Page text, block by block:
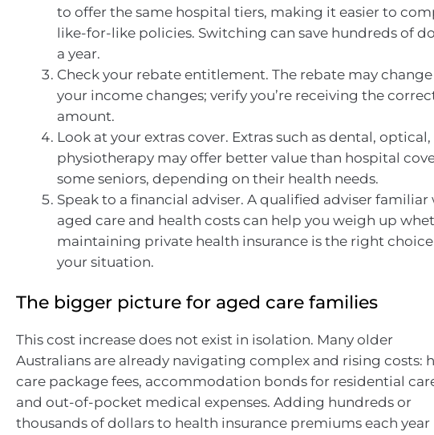
to offer the same hospital tiers, making it easier to
like-for-like policies. Switching can save hundreds of
a year.
Check your rebate entitlement. The rebate may
your income changes; verify you’re receiving the
amount.
Look at your extras cover. Extras such as dental, optical,
physiotherapy may offer better value than hospital
some seniors, depending on their health needs.
Speak to a financial adviser. A qualified adviser familiar
aged care and health costs can help you weigh up
maintaining private health insurance is the right
your situation.
The bigger picture for aged care families
This cost increase does not exist in isolation. Many older
Australians are already navigating complex and rising costs:
care package fees, accommodation bonds for residential
and out-of-pocket medical expenses. Adding hundreds or
thousands of dollars to health insurance premiums each year